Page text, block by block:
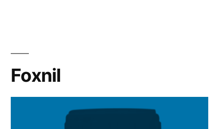
Foxnil